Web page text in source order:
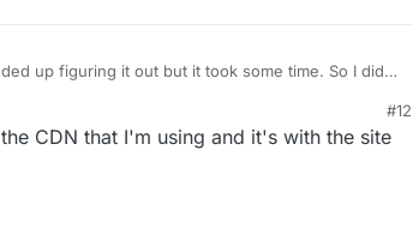
up figuring it out but it took some time. So I did
#12
CDN that I'm using and it's with the site